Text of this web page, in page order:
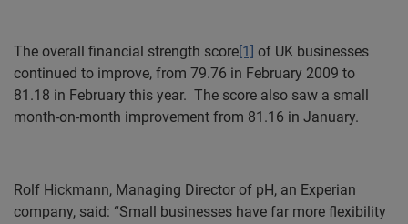
The overall financial strength score[1] of UK businesses
continued to improve, from 79.76 in February 2009 to
81.18 in February this year. The score also saw a small
month-on-month improvement from 81.16 in January.
Rolf Hickmann, Managing Director of pH, an Experian
company, said: “Small businesses have far more flexibility